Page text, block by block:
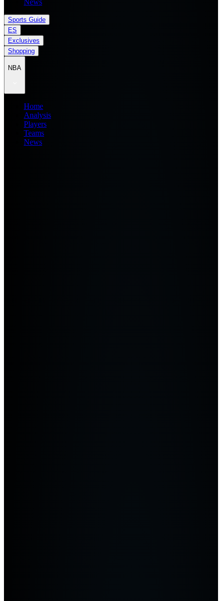
Sports Guide
ES
Exclusives
Shopping
NBA
Home
Analysis
Players
Teams
News